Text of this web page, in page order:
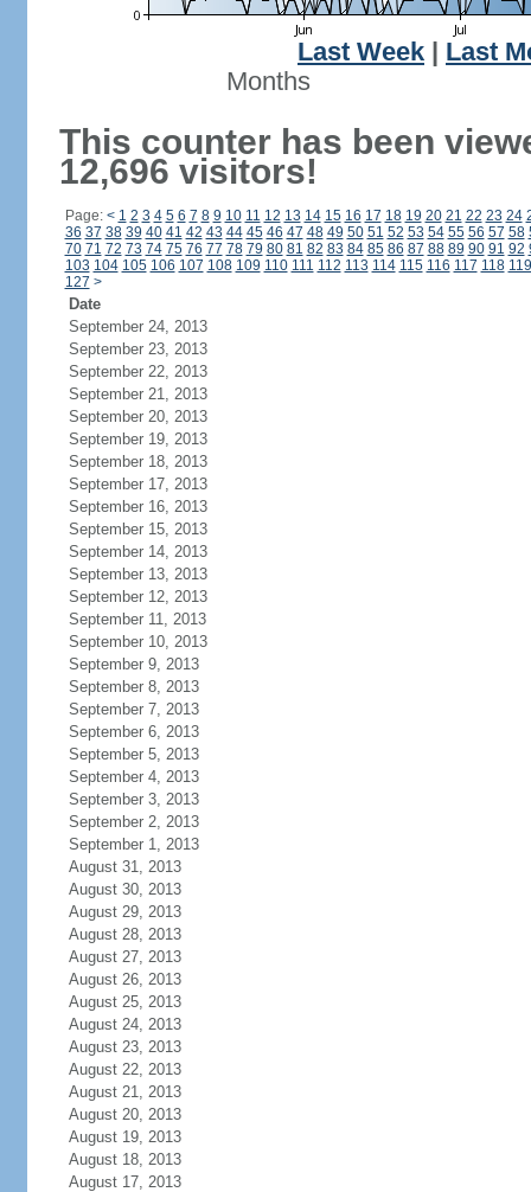
Last Week
Last
Months
This counter has been
12,696 visitors!
Page: < 1 2 3 4 5 6 7 8 9 10 11 12 13 14 15 16 17 18 19 20 21 22 23 24
36 37 38 39 40 41 42 43 44 45 46 47 48 49 50 51 52 53 54 55 56 57 58
70 71 72 73 74 75 76 77 78 79 80 81 82 83 84 85 86 87 88 89 90 91 92
103 104 105 106 107 108 109 110 111 112 113 114 115 116 117 118 119
127 >
Date
September 24, 2013
September 23, 2013
September 22, 2013
September 21, 2013
September 20, 2013
September 19, 2013
September 18, 2013
September 17, 2013
September 16, 2013
September 15, 2013
September 14, 2013
September 13, 2013
September 12, 2013
September 11, 2013
September 10, 2013
September 9, 2013
September 8, 2013
September 7, 2013
September 6, 2013
September 5, 2013
September 4, 2013
September 3, 2013
September 2, 2013
September 1, 2013
August 31, 2013
August 30, 2013
August 29, 2013
August 28, 2013
August 27, 2013
August 26, 2013
August 25, 2013
August 24, 2013
August 23, 2013
August 22, 2013
August 21, 2013
August 20, 2013
August 19, 2013
August 18, 2013
August 17, 2013